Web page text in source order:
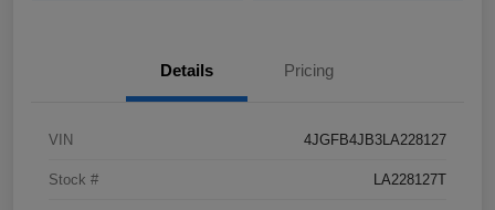
Details Pricing
VIN 4JGFB4JB3LA228127
Stock # LA228127T